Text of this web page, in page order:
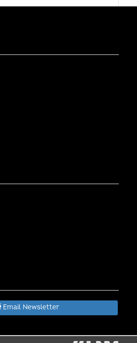
Email Newsletter